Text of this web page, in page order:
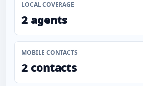
LOCAL COVERAGE
2 agents
MOBILE CONTACTS
2 contacts